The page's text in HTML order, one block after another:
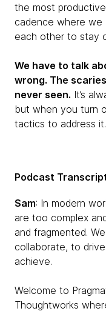
the most
cadence where we
each other to stay
We have to talk
wrong. The
never seen. It’s
but when you turn
tactics to address it.
Podcast
Sam: In modern
are too complex
and fragmented.
collaborate, to
achieve.
Welcome to
Thoughtworks